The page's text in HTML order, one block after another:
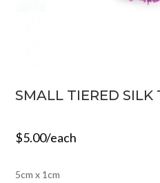
SMALL TIERED SILK
$5.00/each
5cm x 1cm